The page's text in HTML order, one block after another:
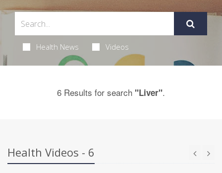
Health News Videos
6 Results for search "Liver".
Health Videos - 6